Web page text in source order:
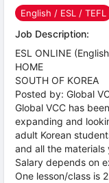
English / ESL / TEFL
Job Description:
ESL ONLINE
HOME
SOUTH OF KOREA
Posted by: Global
Global VCC has
expanding and
adult Korean
and all the
Salary depends on
One lesson/class is